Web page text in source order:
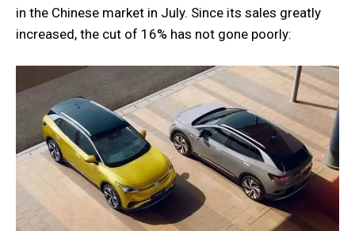
in the Chinese market in July. Since its sales greatly
increased, the cut of 16% has not gone poorly: